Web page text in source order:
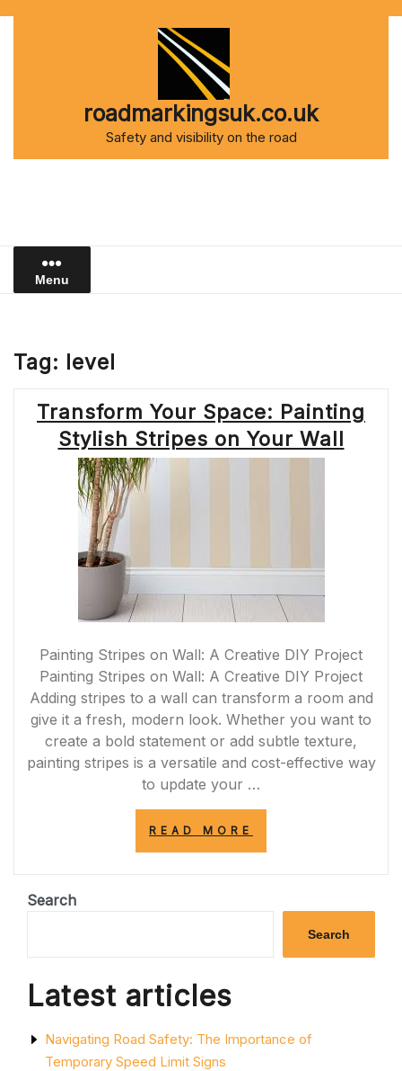
roadmarkingsuk.co.uk
Safety and visibility on the road
Menu
Tag: level
Transform Your Space: Painting
Stylish Stripes on Your Wall
Painting Stripes on Wall: A Creative DIY Project
Painting Stripes on Wall: A Creative DIY Project
Adding stripes to a wall can transform a room and
give it a fresh, modern look. Whether you want to
create a bold statement or add subtle texture,
painting stripes is a versatile and cost-effective way
to update your …
READ MORE
PAINTING
STRIPES
WALL”
Search
Search
Latest articles
Navigating Road Safety: The Importance of
Temporary Speed Limit Signs